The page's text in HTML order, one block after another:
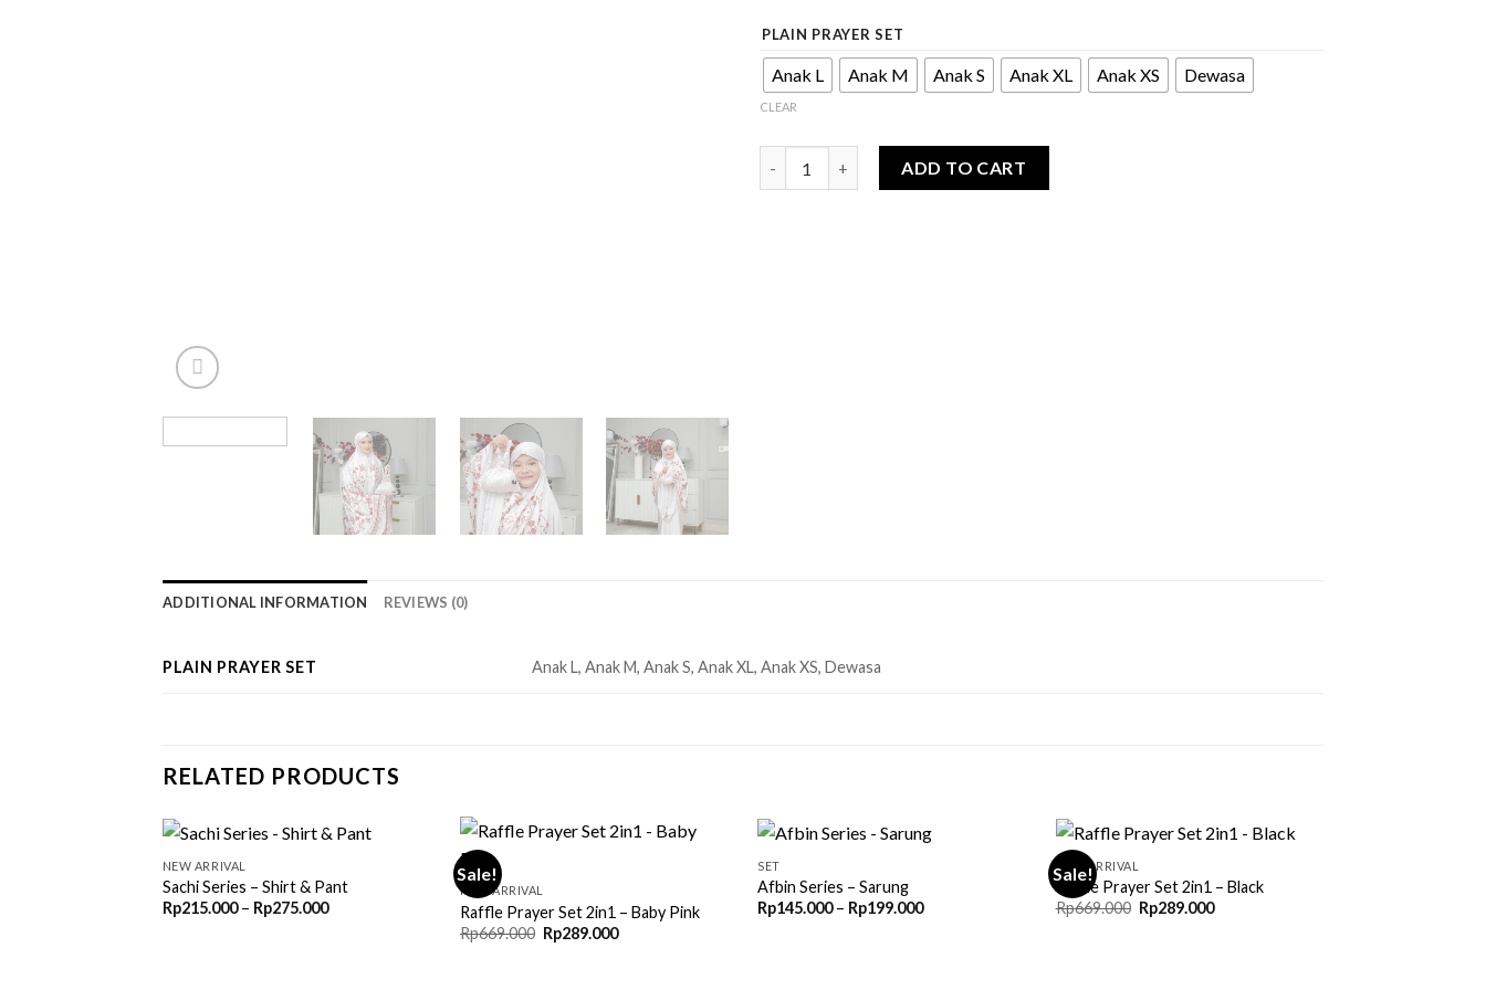
PLAIN PRAYER SET
Anak L Anak M Anak S Anak XL Anak XS Dewasa
CLEAR
ADD TO CART
ADDITIONAL INFORMATION REVIEWS (0)
PLAIN PRAYER SET Anak L, Anak M, Anak S, Anak XL, Anak XS, Dewasa
RELATED PRODUCTS
NEW ARRIVAL
Sachi Series – Shirt & Pant
Rp215.000 – Rp275.000Price
Sale!
NEW ARRIVAL
Raffle Prayer Set 2in1 – Baby Pink
Rp669.000 Original
price
Rp289.000Current
SET
Afbin Series – Sarung
Rp145.000 – Rp199.000Price
Sale!
NEW ARRIVAL
Raffle Prayer Set 2in1 – Black
Rp669.000 Original
price
Rp289.000Current